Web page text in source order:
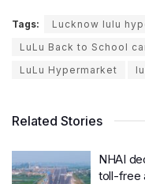
Tags: Lucknow lulu
LuLu Back to School
LuLu Hypermarket
Related Stories
NHAI
toll-free